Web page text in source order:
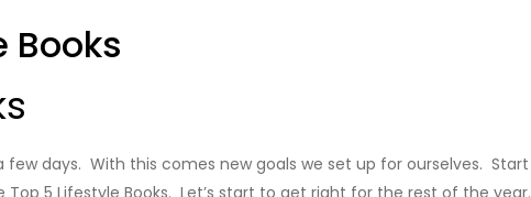
Books
few days. With this comes new goals we set up for ourselves. Start
5 Lifestyle Books. Let’s start to get right for the rest of the year.